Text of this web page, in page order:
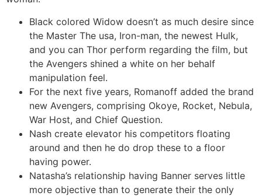
Black colored Widow doesn’t as much desire since
the Master The usa, Iron-man, the newest Hulk,
and you can Thor perform regarding the film, but
the Avengers shined a white on her behalf
manipulation feel.
For the next five years, Romanoff added the brand
new Avengers, comprising Okoye, Rocket, Nebula,
War Host, and Chief Question.
Nash create elevator his competitors floating
around and then he do drop these to a floor
having power.
Natasha’s relationship having Banner serves little
more objective than to generate their the only